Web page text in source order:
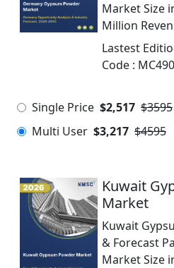
Market Size
Million
Lastest
Code :
Single Price $2,517 $3595
Multi User $3,217 $4595
Kuwait
Market
Kuwait
& Forecast
Market Size